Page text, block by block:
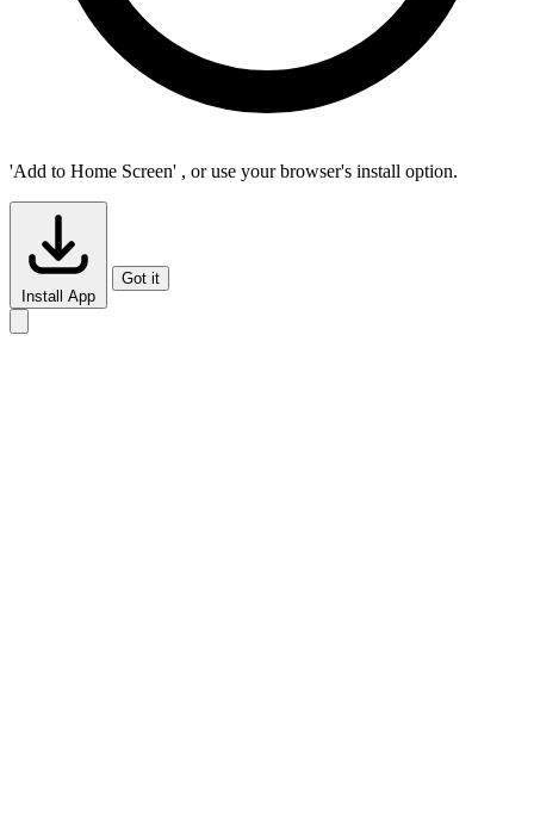
'Add to Home Screen' , or use your browser's install option.
Install App
Got it